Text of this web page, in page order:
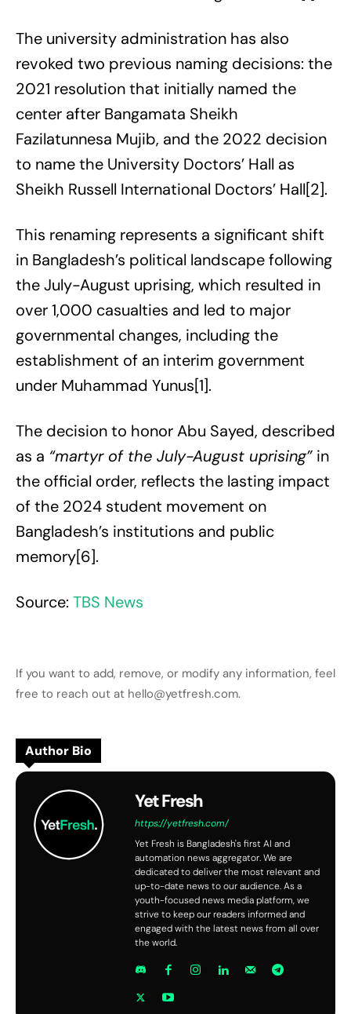
The university administration has also
revoked two previous naming decisions: the
2021 resolution that initially named the
center after Bangamata Sheikh
Fazilatunnesa Mujib, and the 2022 decision
to name the University Doctors’ Hall as
Sheikh Russell International Doctors’ Hall[2].
This renaming represents a significant shift
in Bangladesh’s political landscape following
the July-August uprising, which resulted in
over 1,000 casualties and led to major
governmental changes, including the
establishment of an interim government
under Muhammad Yunus[1].
The decision to honor Abu Sayed, described
as a “martyr of the July-August uprising” in
the official order, reflects the lasting impact
of the 2024 student movement on
Bangladesh’s institutions and public
memory[6].
Source: TBS News
If you want to add, remove, or modify any information, feel
free to reach out at hello@yetfresh.com.
Author Bio
Yet Fresh
https://yetfresh.com/
Yet Fresh is Bangladesh's first AI and
automation news aggregator. We are
dedicated to deliver the most relevant and
up-to-date news to our audience. As a
youth-focused news media platform, we
strive to keep our readers informed and
engaged with the latest news from all over
the world.